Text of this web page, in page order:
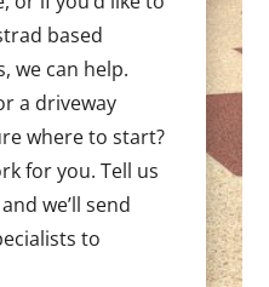
based
we can help.
a driveway
where to start?
for you. Tell us
we’ll send
to